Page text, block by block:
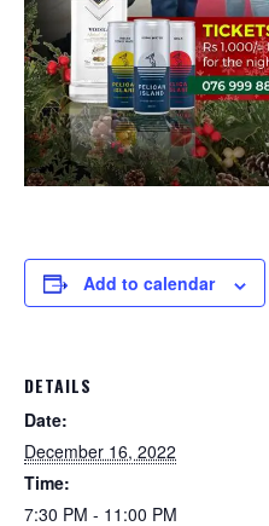
Add to calendar
DETAILS
Date:
December 16, 2022
Time:
7:30 PM - 11:00 PM